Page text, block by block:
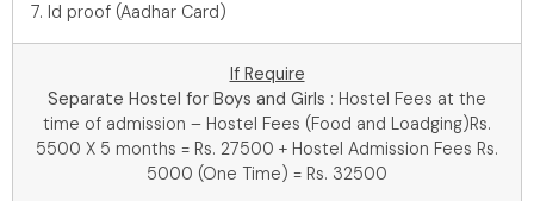
7. Id proof (Aadhar Card)
If Require
Separate Hostel for Boys and Girls : Hostel Fees at the
time of admission – Hostel Fees (Food and Loadging)Rs.
5500 X 5 months = Rs. 27500 + Hostel Admission Fees Rs.
5000 (One Time) = Rs. 32500